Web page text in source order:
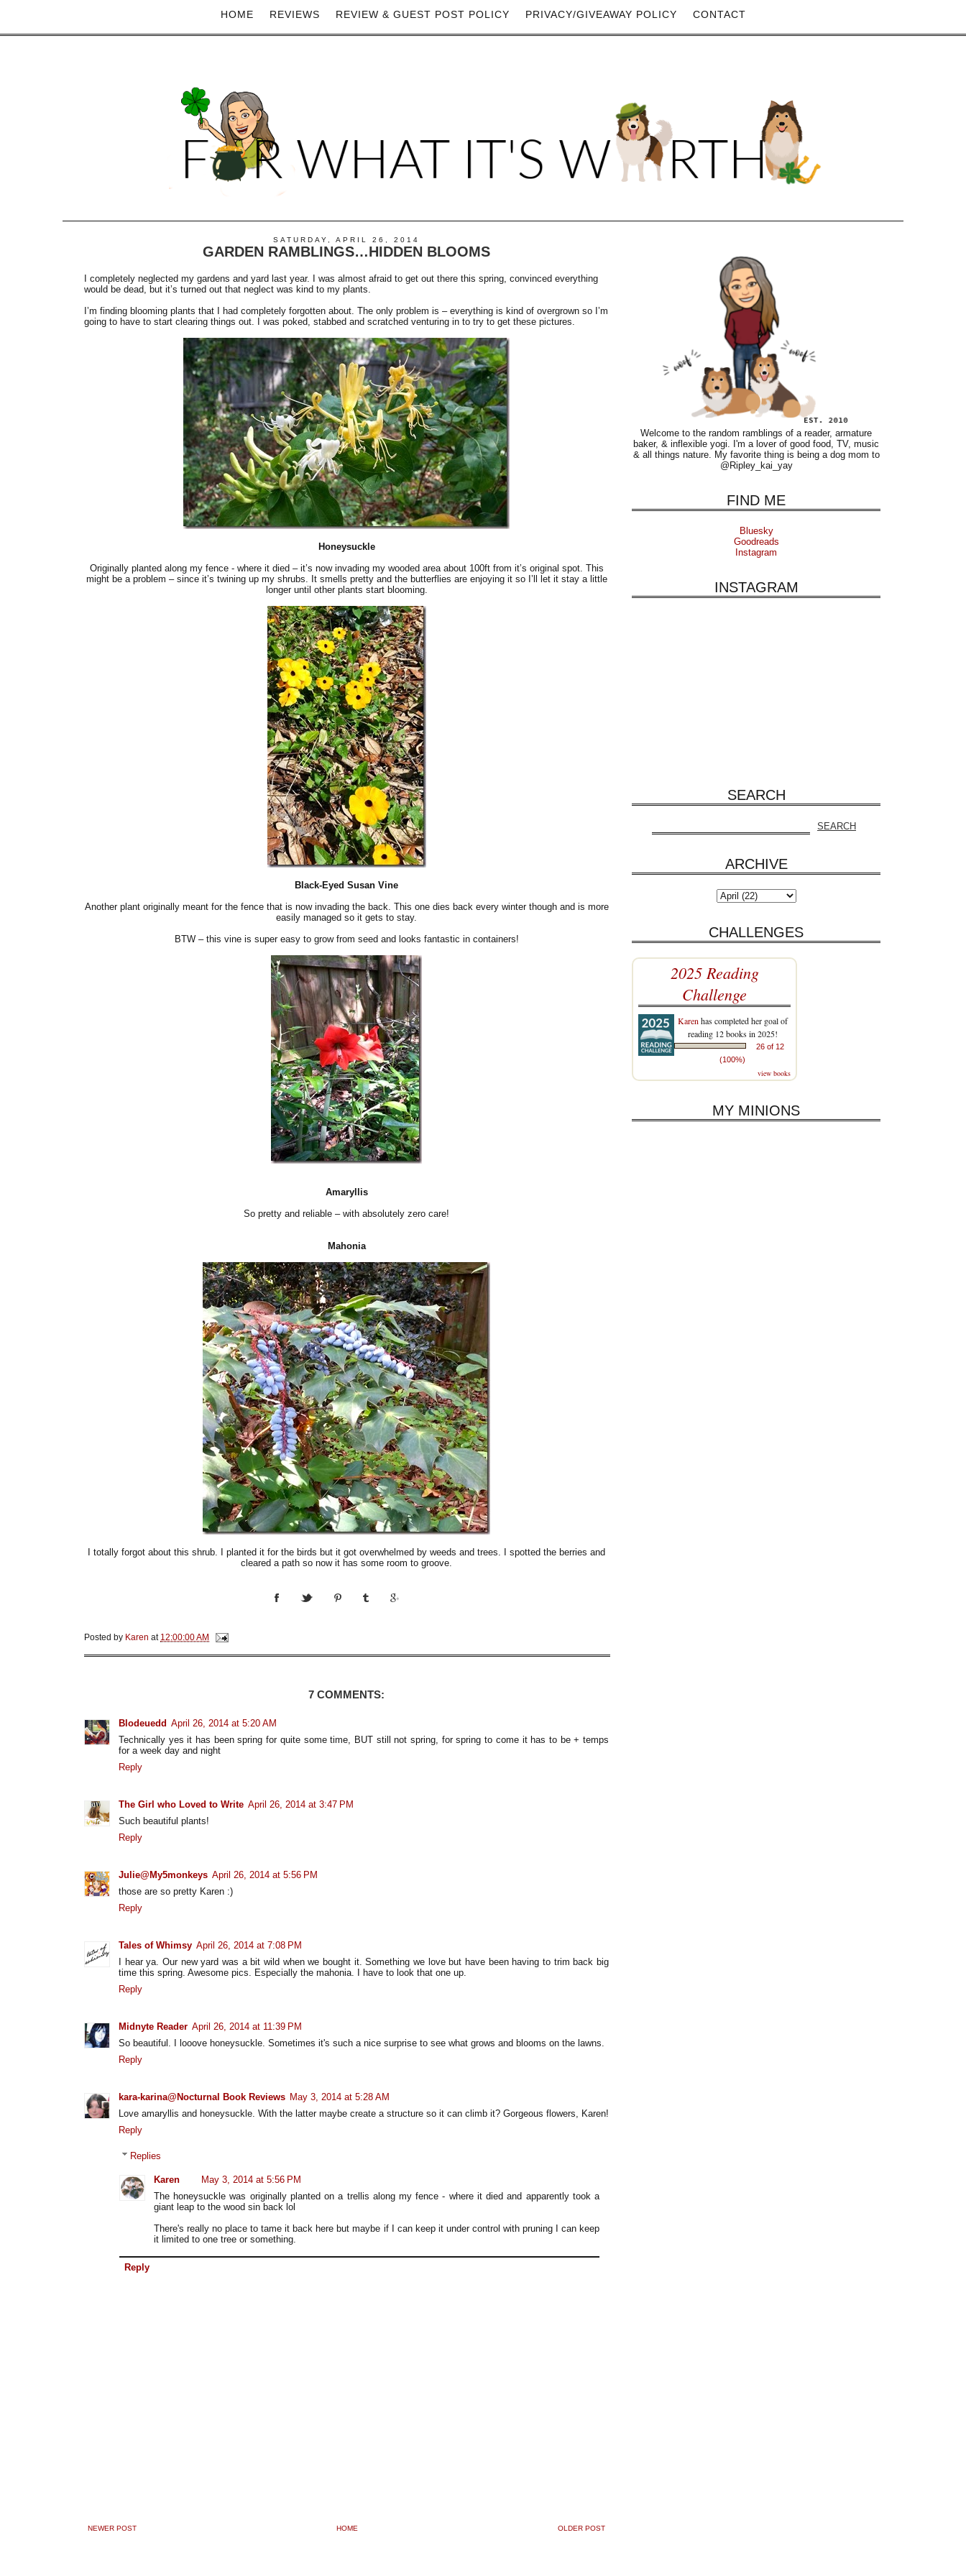
HOME REVIEWS REVIEW & GUEST POST POLICY PRIVACY/GIVEAWAY POLICY CONTACT
SATURDAY, APRIL 26, 2014
GARDEN RAMBLINGS…HIDDEN BLOOMS
I completely neglected my gardens and yard last year. I was almost afraid to get out there this spring, convinced everything
would be dead, but it’s turned out that neglect was kind to my plants.
I’m finding blooming plants that I had completely forgotten about. The only problem is – everything is kind of overgrown so I’m
going to have to start clearing things out. I was poked, stabbed and scratched venturing in to try to get these pictures.
Honeysuckle
Originally planted along my fence - where it died – it’s now invading my wooded area about 100ft from it’s original spot. This
might be a problem – since it’s twining up my shrubs. It smells pretty and the butterflies are enjoying it so I’ll let it stay a little
longer until other plants start blooming.
Black-Eyed Susan Vine
Another plant originally meant for the fence that is now invading the back. This one dies back every winter though and is more
easily managed so it gets to stay.
BTW – this vine is super easy to grow from seed and looks fantastic in containers!
Amaryllis
So pretty and reliable – with absolutely zero care!
Mahonia
I totally forgot about this shrub. I planted it for the birds but it got overwhelmed by weeds and trees. I spotted the berries and
cleared a path so now it has some room to groove.
Posted by Karen at 12:00:00 AM
7 COMMENTS:
Blodeuedd April 26, 2014 at 5:20 AM
Technically yes it has been spring for quite some time, BUT still not spring, for spring to come it has to be + temps
for a week day and night
Reply
The Girl who Loved to Write April 26, 2014 at 3:47 PM
Such beautiful plants!
Reply
Julie@My5monkeys April 26, 2014 at 5:56 PM
those are so pretty Karen :)
Reply
Tales of Whimsy April 26, 2014 at 7:08 PM
I hear ya. Our new yard was a bit wild when we bought it. Something we love but have been having to trim back big
time this spring. Awesome pics. Especially the mahonia. I have to look that one up.
Reply
Midnyte Reader April 26, 2014 at 11:39 PM
So beautiful. I looove honeysuckle. Sometimes it's such a nice surprise to see what grows and blooms on the lawns.
Reply
kara-karina@Nocturnal Book Reviews May 3, 2014 at 5:28 AM
Love amaryllis and honeysuckle. With the latter maybe create a structure so it can climb it? Gorgeous flowers, Karen!
Reply
Replies
Karen
May 3, 2014 at 5:56 PM
The honeysuckle was originally planted on a trellis along my fence - where it died and apparently took a
giant leap to the wood sin back lol
There's really no place to tame it back here but maybe if I can keep it under control with pruning I can keep
it limited to one tree or something.
Reply
NEWER POST OLDER POST
HOME
Welcome to the random ramblings of a reader, armature
baker, & inflexible yogi. I'm a lover of good food, TV, music
& all things nature. My favorite thing is being a dog mom to
@Ripley_kai_yay
FIND ME
Bluesky
Goodreads
Instagram
INSTAGRAM
SEARCH
ARCHIVE
CHALLENGES
2025 Reading
Challenge
Karen has completed her goal of
reading 12 books in 2025!
26 of 12
(100%)
view books
MY MINIONS